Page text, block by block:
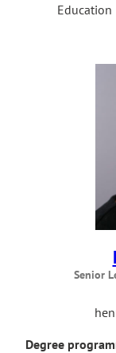
Education
Senior
Degree